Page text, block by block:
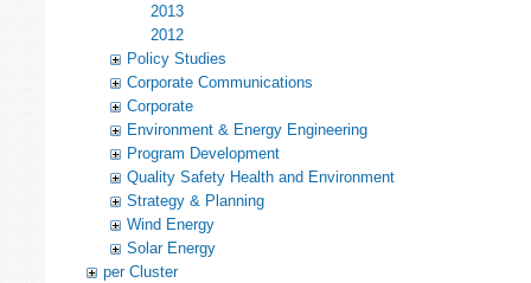
2013
2012
Policy Studies
Corporate Communications
Corporate
Environment & Energy Engineering
Program Development
Quality Safety Health and Environment
Strategy & Planning
Wind Energy
Solar Energy
per Cluster